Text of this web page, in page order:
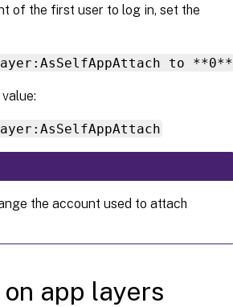
of the first user to log in, set the
to **0**
value:
the account used to attach
app layers